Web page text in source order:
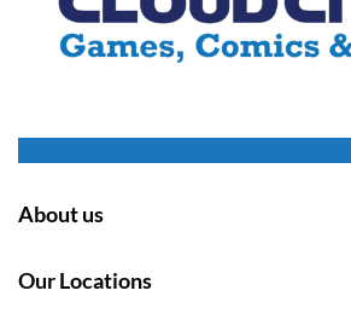
About us
Our Locations